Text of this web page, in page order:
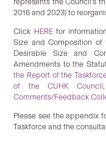
2016 and 2023) to
Click HEREfor
Size and Composition of
Desirable Size and
Amendments to the
the Report of the
of the CUHK Council
Comments/Feedback
Please see the appendix
Taskforce and the